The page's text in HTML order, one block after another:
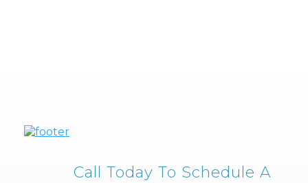
Call Today To Schedule A